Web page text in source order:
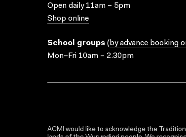
Open daily 11am – 5pm
Shop online
School groups ( by advance booking
Mon–Fri 10am – 2.30pm
ACMI would like to acknowledge the